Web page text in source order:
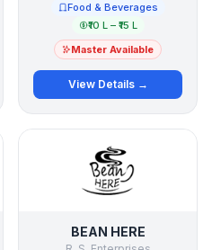
Food & Beverages
₹10 L – ₹15 L
Master Available
View Details →
BEAN HERE